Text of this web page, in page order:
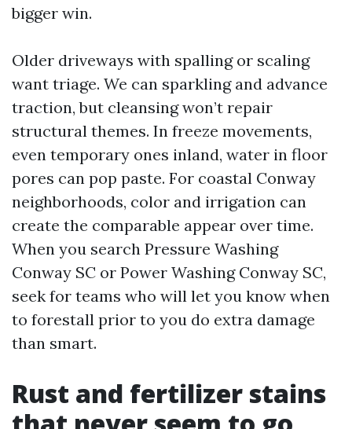
bigger win.
Older driveways with spalling or scaling
want triage. We can sparkling and advance
traction, but cleansing won’t repair
structural themes. In freeze movements,
even temporary ones inland, water in floor
pores can pop paste. For coastal Conway
neighborhoods, color and irrigation can
create the comparable appear over time.
When you search Pressure Washing
Conway SC or Power Washing Conway SC,
seek for teams who will let you know when
to forestall prior to you do extra damage
than smart.
Rust and fertilizer stains